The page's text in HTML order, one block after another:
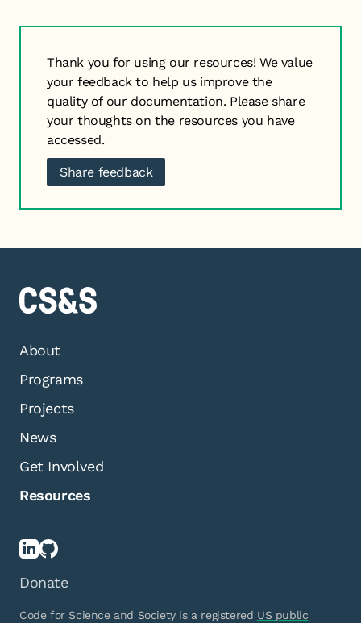
Thank you for using our resources! We value
your feedback to help us improve the
quality of our documentation. Please share
your thoughts on the resources you have
accessed.
Share feedback
About
Programs
Projects
News
Get Involved
Resources
Donate
Code for Science and Society is a registered US public